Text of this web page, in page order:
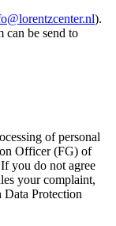
).
can be send to
of personal
Officer (FG) of
you do not agree
your complaint,
Protection